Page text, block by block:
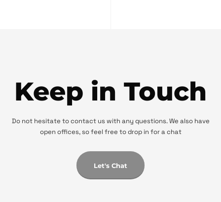
Keep in Touch
Do not hesitate to contact us with any questions. We also have
open offices, so feel free to drop in for a chat
Let's Chat